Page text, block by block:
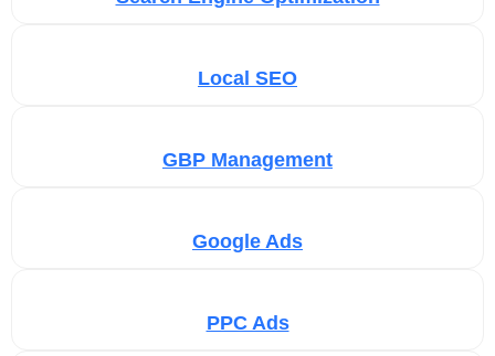
Local SEO
GBP Management
Google Ads
PPC Ads